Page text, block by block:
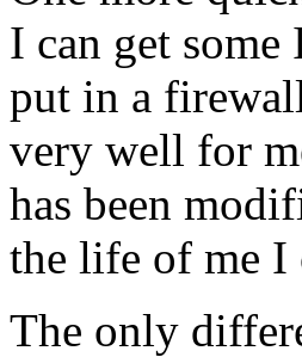
I can get
put in a
very well for
has been
the life of me I
The only